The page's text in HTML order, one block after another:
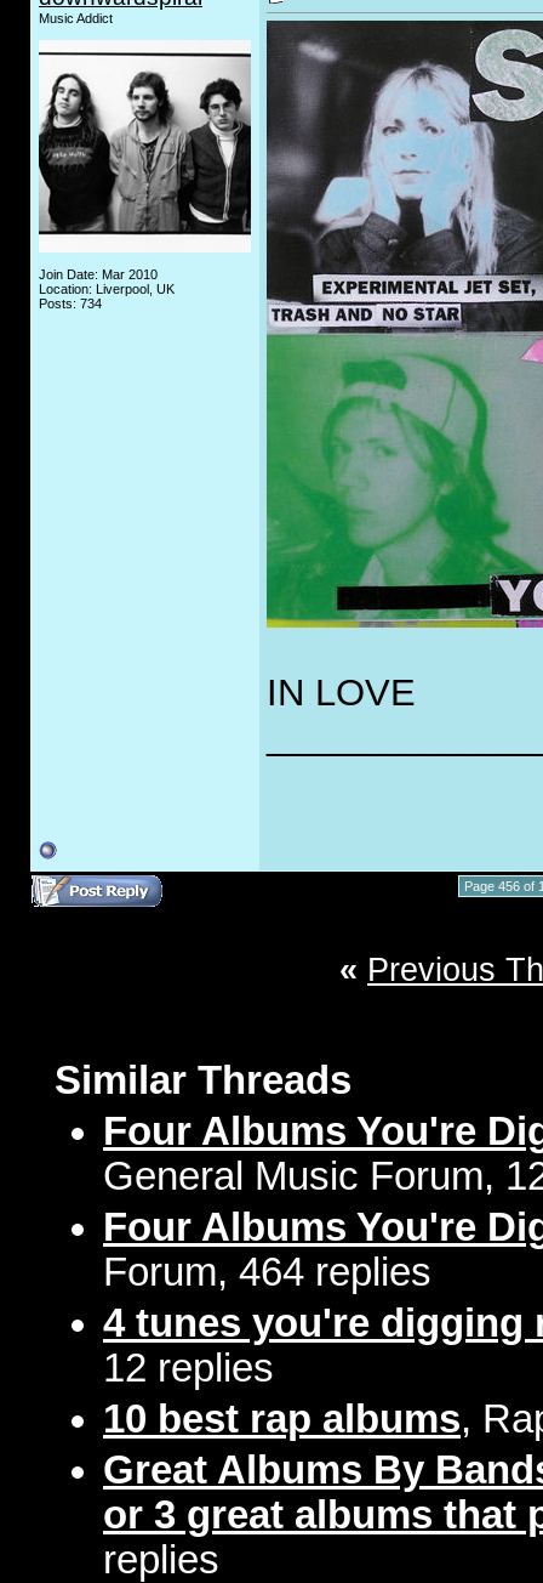
Music Addict
Join Date: Mar 2010
Location: Liverpool, UK
Posts: 734
IN LOVE
Page 456 of
« Previous
Similar Threads
Four Albums You're
General Music Forum,
Four Albums You're
Forum, 464 replies
4 tunes you're digging
12 replies
10 best rap albums,
Great Albums By
or 3 great albums that
replies